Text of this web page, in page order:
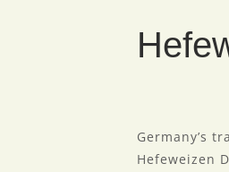
Germany’s
Hefeweizen